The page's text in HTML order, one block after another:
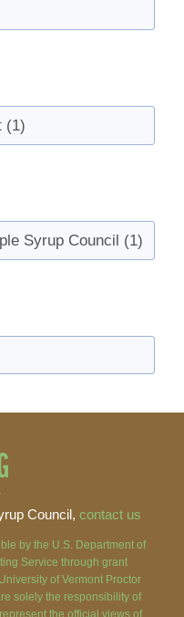
(1)
Syrup Council (1)
Council, contact us
by the U.S. Department of
Service through grant
of Vermont Proctor
solely the responsibility of
the official views of